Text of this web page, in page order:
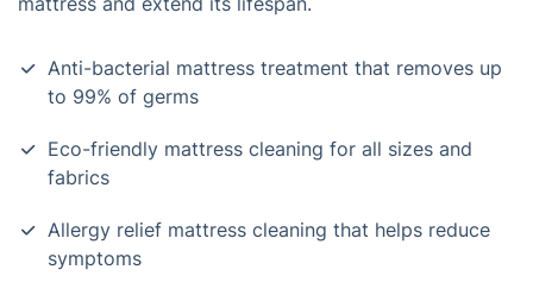
Anti-bacterial mattress treatment that removes up
to 99% of germs
Eco-friendly mattress cleaning for all sizes and
fabrics
Allergy relief mattress cleaning that helps reduce
symptoms